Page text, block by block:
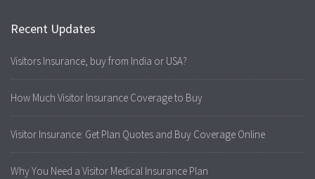
Recent Updates
Visitors Insurance, buy from India or USA?
How Much Visitor Insurance Coverage to Buy
Visitor Insurance: Get Plan Quotes and Buy Coverage Online
Why You Need a Visitor Medical Insurance Plan